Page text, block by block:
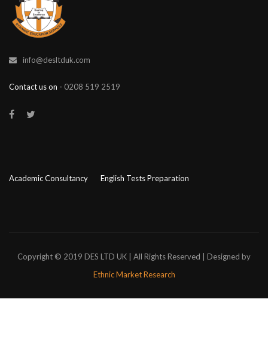
info@desltduk.com
Contact us on - 0208 519 2519
Academic Consultancy English Tests Preparation
Copyright © 2019 DES LTD UK | All Rights Reserved | Designed by
Ethnic Market Research